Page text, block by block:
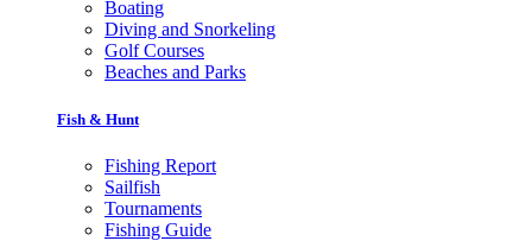
Boating
Diving and Snorkeling
Golf Courses
Beaches and Parks
Fish & Hunt
Fishing Report
Sailfish
Tournaments
Fishing Guide